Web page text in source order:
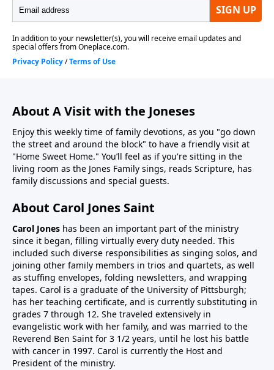
About A Visit with the Joneses
Enjoy this weekly time of family devotions, as you "go down
the street and around the block" to have a friendly visit at
"Home Sweet Home." You’ll feel as if you're sitting in the
living room as the Jones Family sings, reads Scripture, has
family discussions and special guests.
About Carol Jones Saint
Carol Jones has been an important part of the ministry
since it began, filling virtually every duty needed. This
included such diverse responsibilities as singing solos, and
joining other family members in trios and quartets, as well
as stuffing envelopes, folding newsletters, and wrapping
tapes. Carol is a graduate of the University of Pittsburgh;
has her teaching certificate, and is currently substituting in
grades 7 through 12. She traveled extensively in
evangelistic work with her family, and was married to the
Reverend Ben Saint for 3 1/2 years, until he lost his battle
with cancer in 1997. Carol is currently the Host and
President of the ministry.